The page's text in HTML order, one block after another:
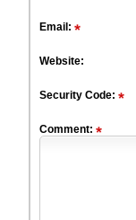
Email:
Website:
Security Code:
Comment: